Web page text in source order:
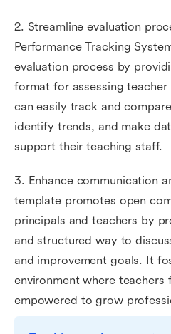
2. Streamline evaluation
Performance Tracking
evaluation process by
format for assessing
can easily track and
identify trends, and make
support their teaching staff.
3. Enhance communication
template promotes open
principals and teachers by
and structured way to
and improvement goals. It
environment where teachers
empowered to grow